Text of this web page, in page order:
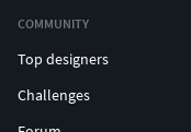
COMMUNITY
Top designers
Challenges